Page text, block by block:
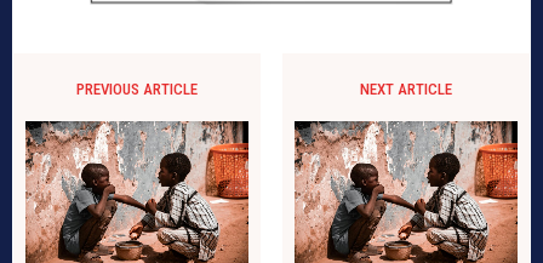
PREVIOUS ARTICLE NEXT ARTICLE